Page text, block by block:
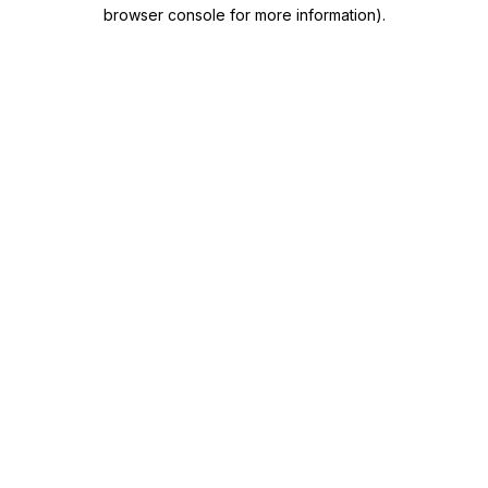
browser console for more information).